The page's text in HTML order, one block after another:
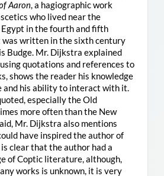
Aaron, a hagiographic work
who lived near the
in the fourth and fifth
written in the sixth century
Budge. Mr. Dijkstra explained
quotations and references to
shows the reader his knowledge
his ability to interact with it.
especially the Old
more often than the New
Mr. Dijkstra also mentions
have inspired the author of
clear that the author had a
of Coptic literature, although,
works is unknown, it is very